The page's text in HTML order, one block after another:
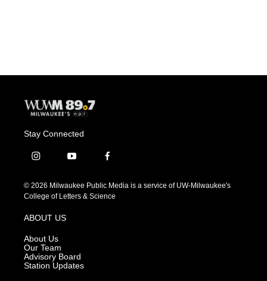
Stay Connected
i
s
t
g
r
a
m
y
u
t
f
c
e
© 2026 Milwaukee Public Media is a service of UW-Milwaukee's
College of Letters & Science
ABOUT US
About Us
Our Team
Advisory Board
Station Updates